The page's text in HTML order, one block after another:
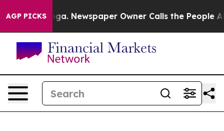
AGP PICKSNewspaper Owner Calls the People Abruptly